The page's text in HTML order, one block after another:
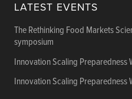
LATEST EVENTS
The Rethinking Food Markets
symposium
Innovation Scaling Preparedness
Innovation Scaling Preparedness